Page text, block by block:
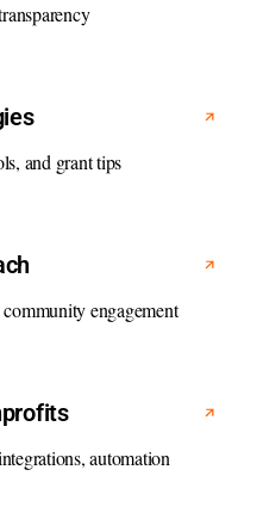
and grant tips
engagement
automation